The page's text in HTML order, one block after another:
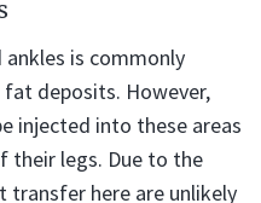
is commonly
deposits. However,
injected into these areas
their legs. Due to the
here are unlikely